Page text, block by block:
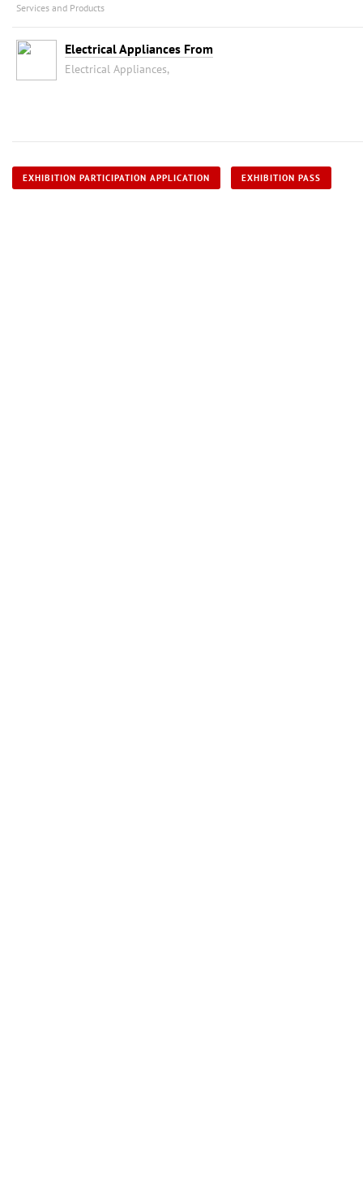
Services and Products
Electrical Appliances From
Electrical Appliances,
EXHIBITION PARTICIPATION APPLICATION EXHIBITION PASS